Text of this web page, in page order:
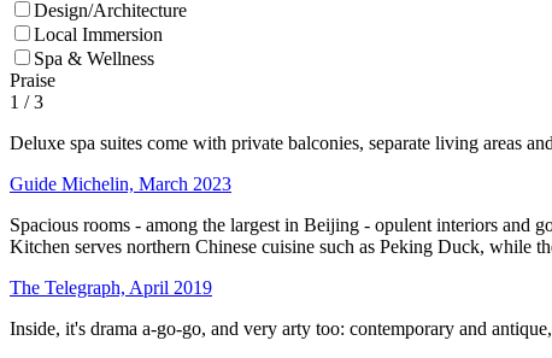
Design/Architecture
Local Immersion
Spa & Wellness
Praise
1 / 3
Deluxe spa suites come with private balconies, separate living areas
Guide Michelin, March 2023
Spacious rooms - among the largest in Beijing - opulent interiors and
Kitchen serves northern Chinese cuisine such as Peking Duck, while
The Telegraph, April 2019
Inside, it's drama a-go-go, and very arty too: contemporary and